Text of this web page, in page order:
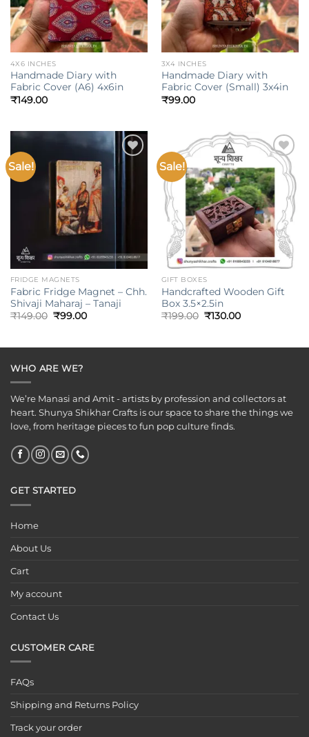
4X6 INCHES
Handmade Diary with
Fabric Cover (A6) 4x6in
₹149.00
3X4 INCHES
Handmade Diary with
Fabric Cover (Small) 3x4in
₹99.00
Sale!
Add to
FRIDGE MAGNETS
Fabric Fridge Magnet – Chh.
Shivaji Maharaj – Tanaji
₹149.00 Original
₹99.00Current
Sale!
Add to
wishlist
GIFT BOXES
Handcrafted Wooden Gift
Box 3.5×2.5in
₹199.00 Original
₹130.00Current
WHO ARE WE?
We’re Manasi and Amit - artists by profession and collectors at
heart. Shunya Shikhar Crafts is our space to share the things we
love, from heritage pieces to fun pop culture finds.
GET STARTED
Home
About Us
Cart
My account
Contact Us
CUSTOMER CARE
FAQs
Shipping and Returns Policy
Track your order